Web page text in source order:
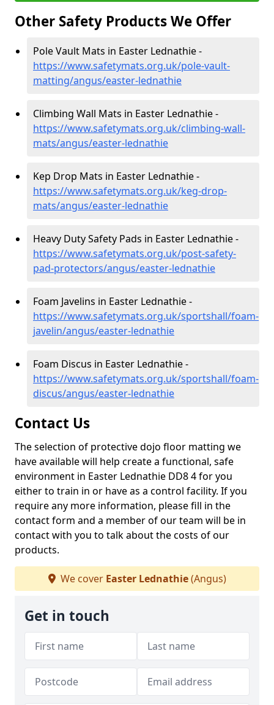
Other Safety Products We Offer
Pole Vault Mats in Easter Lednathie -
https://www.safetymats.org.uk/pole-vault-
matting/angus/easter-lednathie
Climbing Wall Mats in Easter Lednathie -
https://www.safetymats.org.uk/climbing-wall-
mats/angus/easter-lednathie
Kep Drop Mats in Easter Lednathie -
https://www.safetymats.org.uk/keg-drop-
mats/angus/easter-lednathie
Heavy Duty Safety Pads in Easter Lednathie -
https://www.safetymats.org.uk/post-safety-
pad-protectors/angus/easter-lednathie
Foam Javelins in Easter Lednathie -
https://www.safetymats.org.uk/sportshall/foam-
javelin/angus/easter-lednathie
Foam Discus in Easter Lednathie -
https://www.safetymats.org.uk/sportshall/foam-
discus/angus/easter-lednathie
Contact Us
The selection of protective dojo floor matting we
have available will help create a functional, safe
environment in Easter Lednathie DD8 4 for you
either to train in or have as a control facility. If you
require any more information, please fill in the
contact form and a member of our team will be in
contact with you to talk about the costs of our
products.
We cover Easter Lednathie(Angus)
Get in touch